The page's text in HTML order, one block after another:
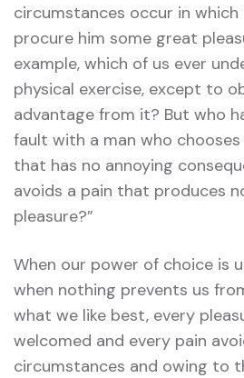
circumstances occur in
procure him some great
example, which of us ever
physical exercise, except to
advantage from it? But who
fault with a man who
that has no annoying
avoids a pain that produces
pleasure?”
When our power of choice is
when nothing prevents us
what we like best, every
welcomed and every pain
circumstances and owing to